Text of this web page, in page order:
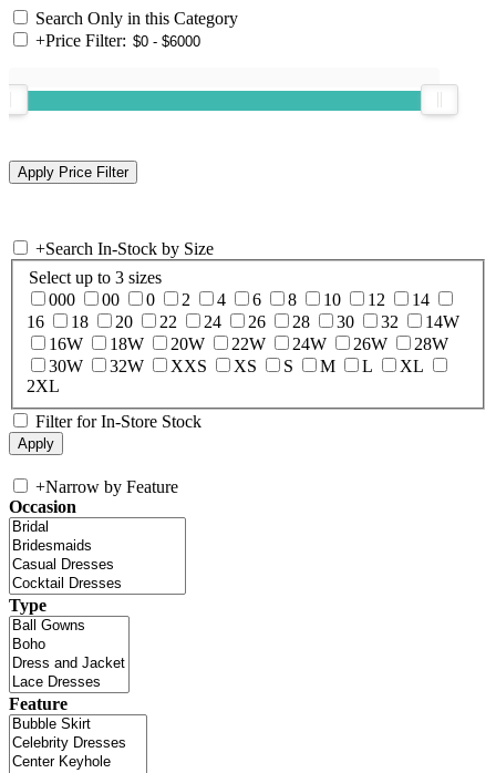
Search Only in this Category
+Price Filter:
+Search In-Stock by Size
Select up to 3 sizes
000
00 0 2 4 6 8 10 12
14
16
18 20 22 24 26 28 30 32
14W
16W
18W 20W 22W 24W 26W
28W
30W
32W XXS XS S M L
XL
2XL
Filter for In-Store Stock
+Narrow by Feature
Occasion
Type
Feature